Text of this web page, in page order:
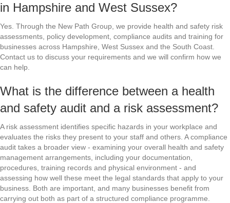
in Hampshire and West Sussex?
Yes. Through the New Path Group, we provide health and safety risk
assessments, policy development, compliance audits and training for
businesses across Hampshire, West Sussex and the South Coast.
Contact us to discuss your requirements and we will confirm how we
can help.
What is the difference between a health
and safety audit and a risk assessment?
A risk assessment identifies specific hazards in your workplace and
evaluates the risks they present to your staff and others. A compliance
audit takes a broader view - examining your overall health and safety
management arrangements, including your documentation,
procedures, training records and physical environment - and
assessing how well these meet the legal standards that apply to your
business. Both are important, and many businesses benefit from
carrying out both as part of a structured compliance programme.